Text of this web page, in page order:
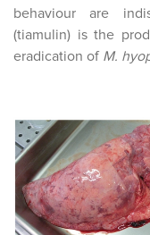
behaviour are
(tiamulin) is the
eradication of M.